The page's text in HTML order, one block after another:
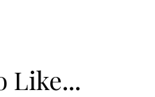
Like...